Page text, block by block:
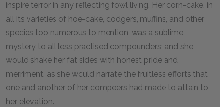
inspire terror in any reflecting fowl living. Her corn-cake, in
all its varieties of hoe-cake, dodgers, muffins, and other
species too numerous to mention, was a sublime
mystery to all less practised compounders; and she
would shake her fat sides with honest pride and
merriment, as she would narrate the fruitless efforts that
one and another of her compeers had made to attain to
her elevation.